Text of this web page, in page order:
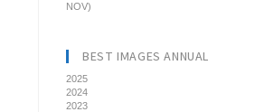
NOV)
BEST IMAGES ANNUAL
2025
2024
2023